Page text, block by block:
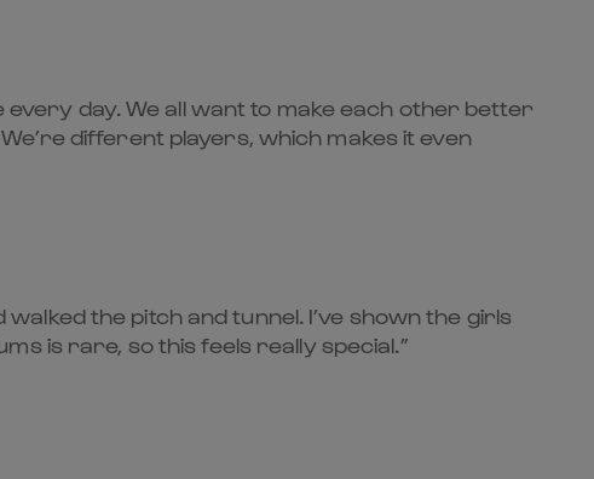
every day. We all want to make each other better
different players, which makes it even
the pitch and tunnel. I’ve shown the girls
is rare, so this feels really special.”